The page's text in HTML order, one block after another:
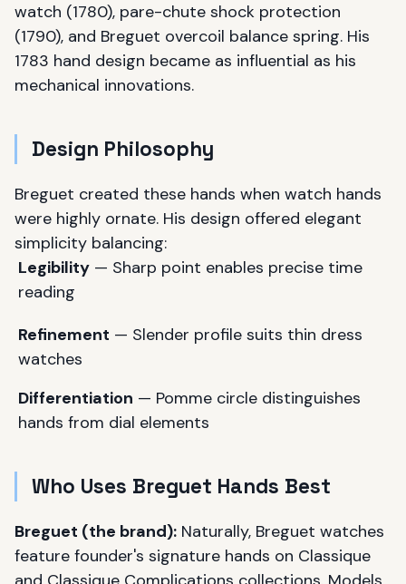
watch (1780), pare-chute shock protection
(1790), and Breguet overcoil balance spring. His
1783 hand design became as influential as his
mechanical innovations.
Design Philosophy
Breguet created these hands when watch hands
were highly ornate. His design offered elegant
simplicity balancing:
Legibility — Sharp point enables precise time
reading
Refinement — Slender profile suits thin dress
watches
Differentiation — Pomme circle distinguishes
hands from dial elements
Who Uses Breguet Hands Best
Breguet (the brand): Naturally, Breguet watches
feature founder's signature hands on Classique